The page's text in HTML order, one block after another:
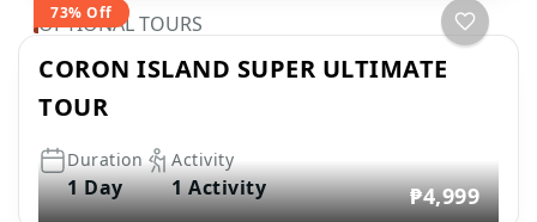
73% Off
OPTIONAL TOURS
CORON ISLAND SUPER ULTIMATE
TOUR
Duration
1 Day
Activity
1 Activity ₱4,999